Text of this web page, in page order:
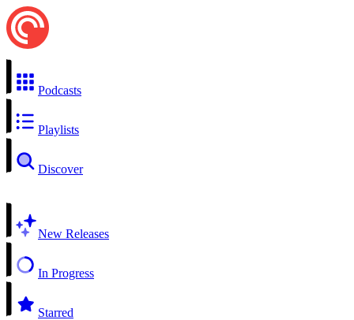
Podcasts
Playlists
Discover
New Releases
In Progress
Starred